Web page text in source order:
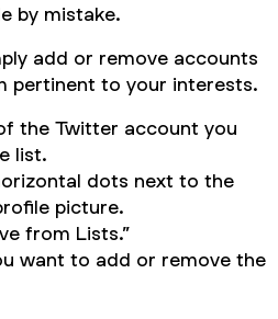
by mistake.
add or remove accounts
pertinent to your interests.
the Twitter account you
list.
dots next to the
picture.
from Lists.”
want to add or remove the